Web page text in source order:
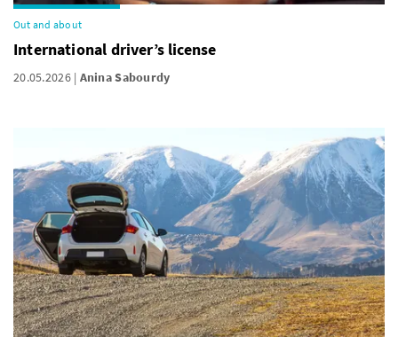
Out and about
International driver’s license
20.05.2026 Anina Sabourdy